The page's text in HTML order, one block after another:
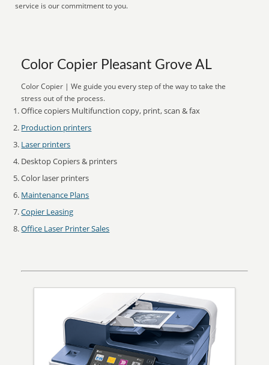
service is our commitment to you.
Color Copier Pleasant Grove AL
Color Copier | We guide you every step of the way to take the
stress out of the process.
Office copiers Multifunction copy, print, scan & fax
Production printers
Laser printers
Desktop Copiers & printers
Color laser printers
Maintenance Plans
Copier Leasing
Office Laser Printer Sales